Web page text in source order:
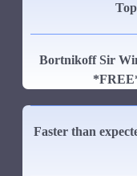
Bortnikoff Sir
Faster than